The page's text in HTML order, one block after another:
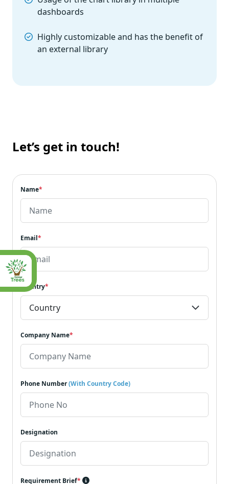
dashboards
Highly customizable and has the benefit of
an external library
Let’s get in touch!
Name*
Email*
Country*
Company Name*
Phone Number(With Country Code)
Designation
Requirement Brief*